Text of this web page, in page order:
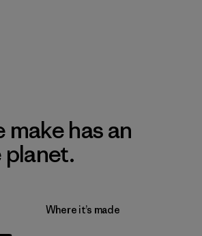
has an
Where it’s made